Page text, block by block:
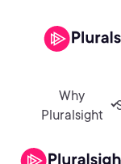
Why
Pluralsight